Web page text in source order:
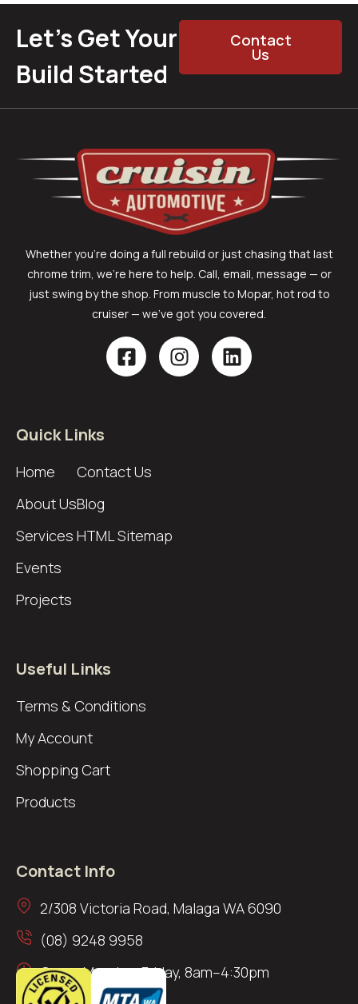
Let’s Get Your
Build Started
Contact
Us
Whether you’re doing a full rebuild or just chasing that last
chrome trim, we’re here to help. Call, email, message — or
just swing by the shop. From muscle to Mopar, hot rod to
cruiser — we’ve got you covered.
Quick Links
Home
About Us
Services
Events
Projects
Contact Us
Blog
HTML Sitemap
Useful Links
Terms & Conditions
My Account
Shopping Cart
Products
Contact Info
2/308 Victoria Road, Malaga WA 6090
(08) 9248 9958
Open: Monday–Friday, 8am–4:30pm